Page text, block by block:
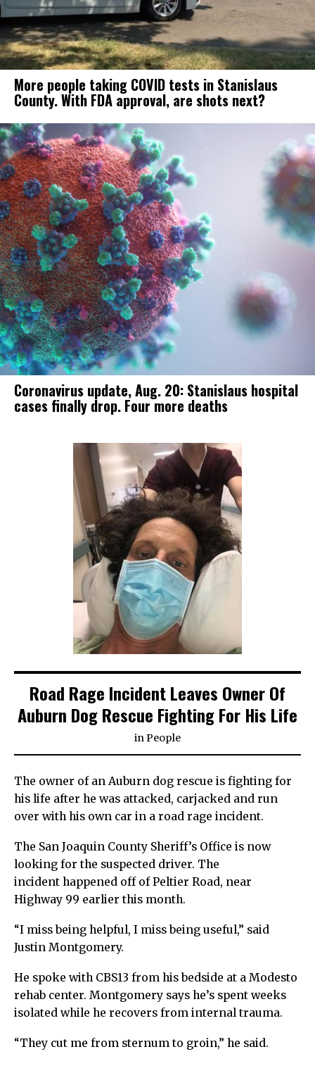
More people taking COVID tests in Stanislaus
County. With FDA approval, are shots next?
Coronavirus update, Aug. 20: Stanislaus hospital
cases finally drop. Four more deaths
Road Rage Incident Leaves Owner Of
Auburn Dog Rescue Fighting For His Life
inPeople
The owner of an Auburn dog rescue is fighting for
his life after he was attacked, carjacked and run
over with his own car in a road rage incident.
The San Joaquin County Sheriff’s Office is now
looking for the suspected driver. The
incident happened off of Peltier Road, near
Highway 99 earlier this month.
“I miss being helpful, I miss being useful,” said
Justin Montgomery.
He spoke with CBS13 from his bedside at a Modesto
rehab center. Montgomery says he’s spent weeks
isolated while he recovers from internal trauma.
“They cut me from sternum to groin,” he said.